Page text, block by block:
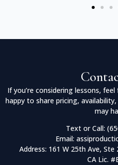
If you’re considering lessons,
happy to share pricing,
may
Text or Call:
Email:
Address: 161 W 25th Ave,
CA Lic.